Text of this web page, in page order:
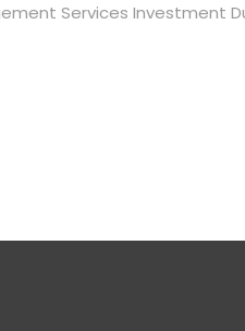
Services Investment